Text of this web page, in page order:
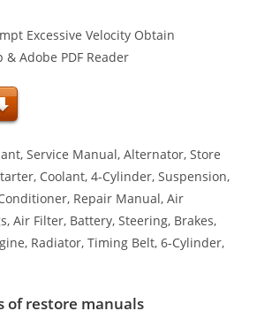
Excessive Velocity Obtain
Adobe PDF Reader
Service Manual, Alternator, Store
Coolant, 4-Cylinder, Suspension,
Repair Manual, Air
Air Filter, Battery, Steering, Brakes,
Radiator, Timing Belt, 6-Cylinder,
of restore manuals